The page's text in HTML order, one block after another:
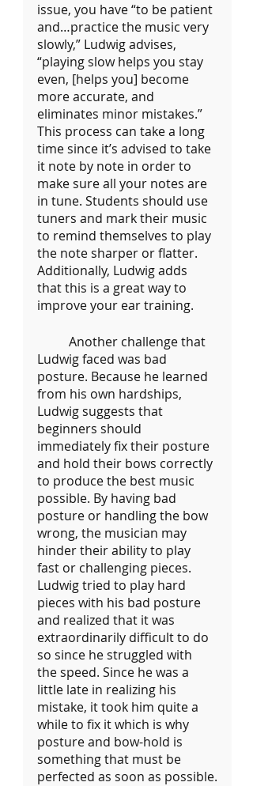
issue, you have “to be patient
and…practice the music very
slowly,” Ludwig advises,
“playing slow helps you stay
even, [helps you] become
more accurate, and
eliminates minor mistakes.”
This process can take a long
time since it’s advised to take
it note by note in order to
make sure all your notes are
in tune. Students should use
tuners and mark their music
to remind themselves to play
the note sharper or flatter.
Additionally, Ludwig adds
that this is a great way to
improve your ear training.
Ludwig faced was bad
posture. Because he learned
from his own hardships,
Ludwig suggests that
beginners should
immediately fix their posture
and hold their bows correctly
to produce the best music
possible. By having bad
posture or handling the bow
wrong, the musician may
hinder their ability to play
fast or challenging pieces.
Ludwig tried to play hard
pieces with his bad posture
and realized that it was
extraordinarily difficult to do
so since he struggled with
the speed. Since he was a
little late in realizing his
mistake, it took him quite a
while to fix it which is why
posture and bow-hold is
something that must be
perfected as soon as possible.